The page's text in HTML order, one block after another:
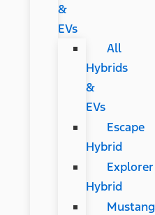
&
EVs
All
Hybrids
&
EVs
Escape
Hybrid
Explorer
Hybrid
Mustang